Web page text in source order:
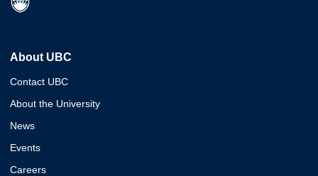
About UBC
Contact UBC
About the University
News
Events
Careers